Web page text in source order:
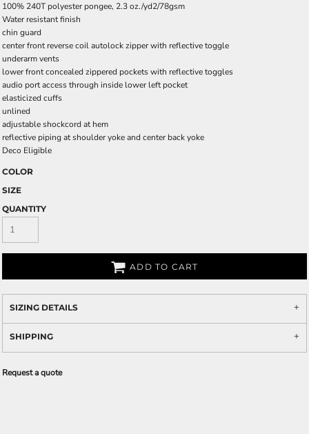
100% 240T polyester pongee, 2.3 oz./yd2/78gsm
Water resistant finish
chin guard
center front reverse coil autolock zipper with reflective toggle
underarm vents
lower front concealed zippered pockets with reflective toggles
audio port access through inside lower left pocket
elasticized cuffs
unlined
adjustable shockcord at hem
reflective piping at shoulder yoke and center back yoke
Deco Eligible
COLOR
SIZE
QUANTITY
ADD TO CART
SIZING DETAILS
SHIPPING
Request a quote